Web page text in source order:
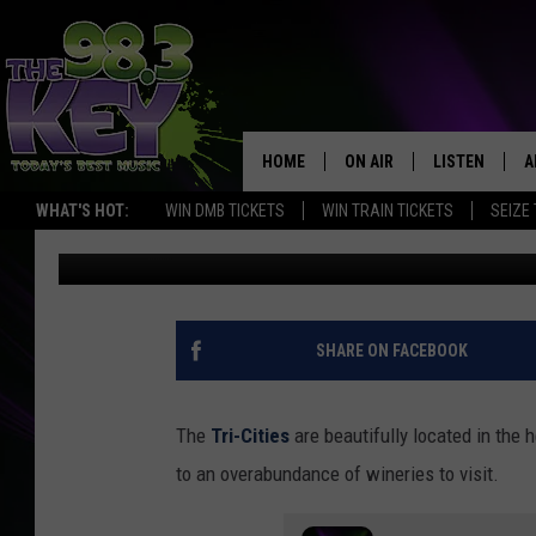
WHAT'S HOT: WIN DMB TICKETS WIN TRAIN TICKETS SEIZE
HOME ON AIR
SCHEDULE
JAMES RABE
RIK MIKALS
COURTLIN
LISTEN
LISTEN LIVE
MOBILE APP
ALEXA
PLAYLIST
10 DELICIOUS
TRI-CITIES
Patti Banner Published: October 14, 2021
SHARE ON FACEBOOK
The Tri-Cities are beautifully located in the
to an overabundance of wineries to visit.